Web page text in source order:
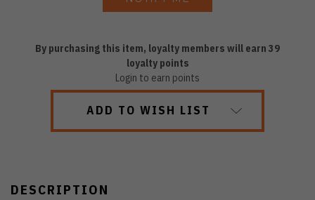
By purchasing this item, loyalty members will earn 39
loyalty points
Login to earn points
ADD TO WISH LIST
DESCRIPTION